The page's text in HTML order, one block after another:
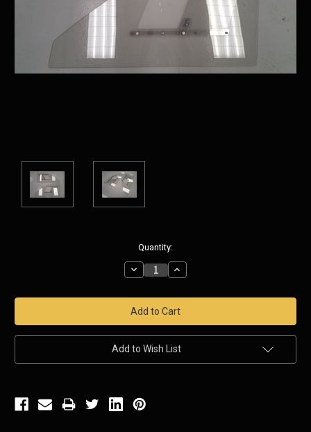
Quantity:
Decrease
Quantity:
Increase
Quantity:
Add to Wish List